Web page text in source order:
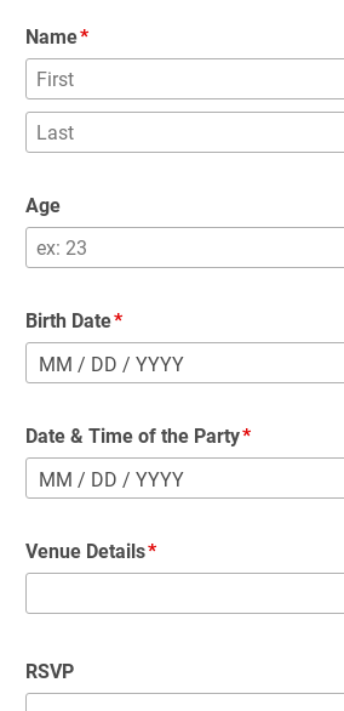
Name
Age
Birth Date
MM / DD / YYYY
Date & Time of the Party
MM / DD / YYYY
Venue Details
RSVP